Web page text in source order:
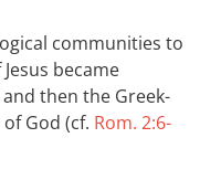
communities to
became
then the Greek-
God (cf. Rom. 2:6-